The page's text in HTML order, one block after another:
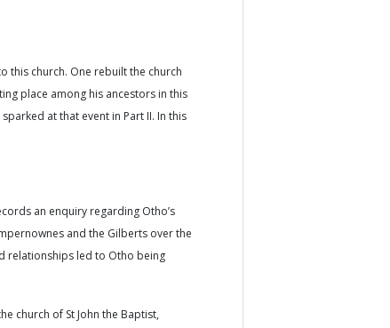
this church. One rebuilt the church
place among his ancestors in this
at that event in Part II. In this
an enquiry regarding Otho’s
and the Gilberts over the
relationships led to Otho being
church of St John the Baptist,